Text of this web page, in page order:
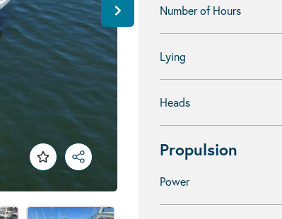
Number of Hours
Lying
Heads
Propulsion
Power